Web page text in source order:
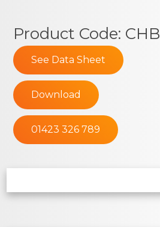
Product Code: CHB
See Data Sheet
Download
01423 326 789